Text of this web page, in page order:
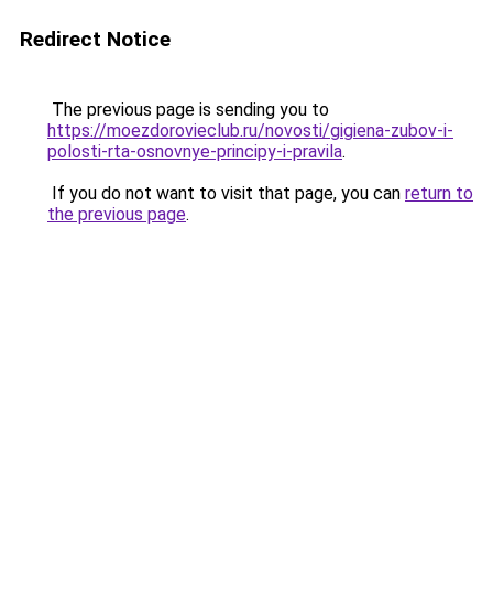
Redirect Notice
The previous page is sending you to
https://moezdorovieclub.ru/novosti/gigiena-zubov-i-
polosti-rta-osnovnye-principy-i-pravila.
If you do not want to visit that page, you can return to
the previous page.